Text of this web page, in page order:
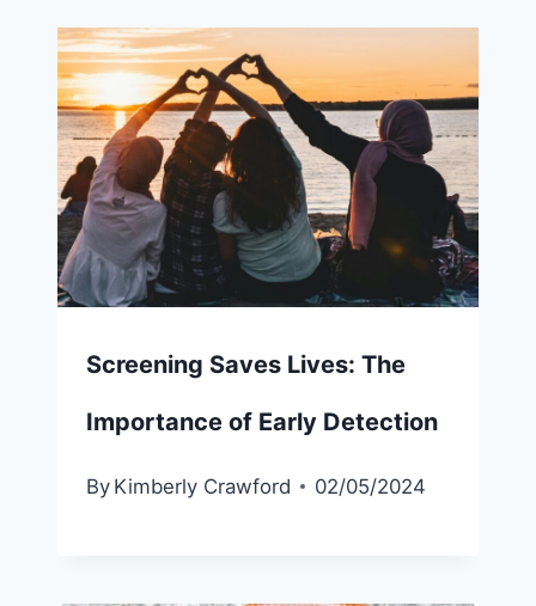
Screening Saves Lives: The
Importance of Early Detection
By Kimberly Crawford 02/05/2024